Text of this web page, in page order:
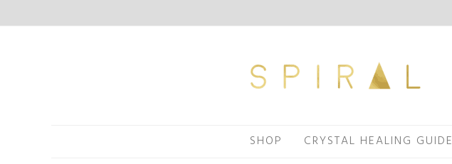
to
SHOP CRYSTAL HEALING GUIDE